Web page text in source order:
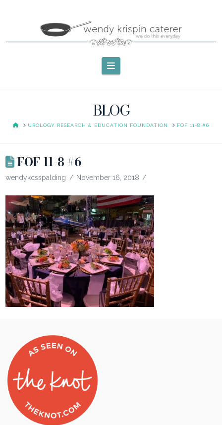
Navigation
BLOG
HOMEUROLOGY RESEARCH & EDUCATION FOUNDATION FOF 11-8 #6
FOF 11-8 #6
wendykcsspalding November 16, 2018